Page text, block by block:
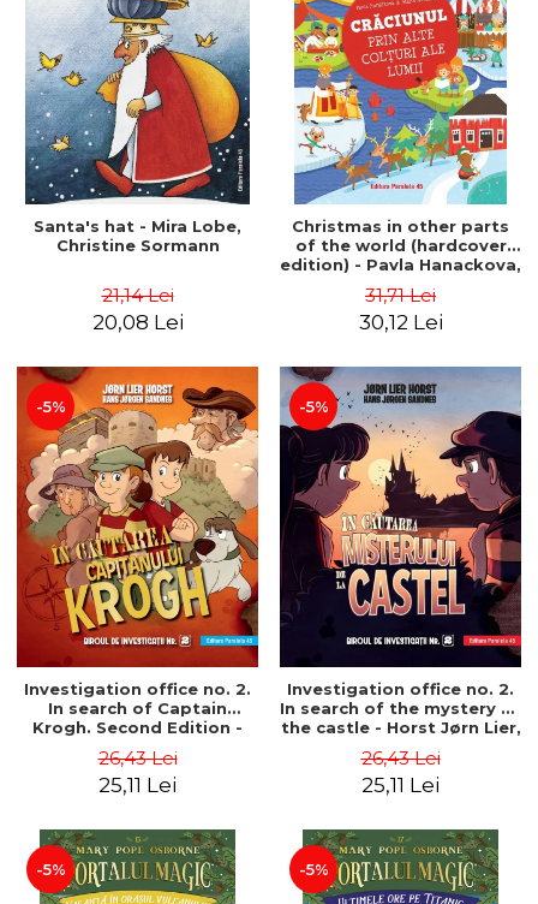
Santa's hat - Mira Lobe,
Christine Sormann
21,14 Lei
20,08 Lei
Christmas in other parts
of the world (hardcover
edition) - Pavla Hanackova,
31,71 Lei
30,12 Lei
-5%
Investigation office no. 2.
In search of Captain
Krogh. Second Edition -
Hans Jørgen
26,43 Lei
25,11 Lei
-5%
Investigation office no. 2.
In search of the mystery of
the castle - Horst Jørn Lier,
26,43 Lei
25,11 Lei
-5% -5%